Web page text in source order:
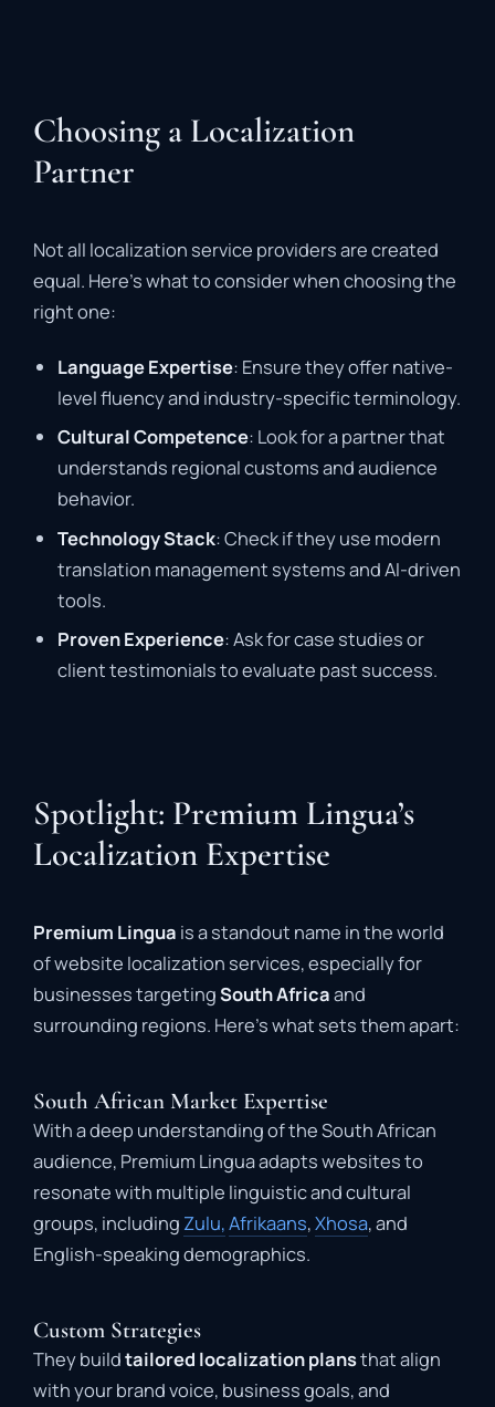
Choosing a Localization
Partner
Not all localization service providers are created
equal. Here’s what to consider when choosing the
right one:
Language Expertise: Ensure they offer native-
level fluency and industry-specific terminology.
Cultural Competence: Look for a partner that
understands regional customs and audience
behavior.
Technology Stack: Check if they use modern
translation management systems and AI-driven
tools.
Proven Experience: Ask for case studies or
client testimonials to evaluate past success.
Spotlight: Premium Lingua’s
Localization Expertise
Premium Lingua is a standout name in the world
of website localization services, especially for
businesses targetingSouth Africaand
surrounding regions. Here’s what sets them apart:
South African Market Expertise
With a deep understanding of the South African
audience, Premium Lingua adapts websites to
resonate with multiple linguistic and cultural
groups, including Zulu,Afrikaans,Xhosa, and
English-speaking demographics.
Custom Strategies
They buildtailored localization plansthat align
with your brand voice, business goals, and